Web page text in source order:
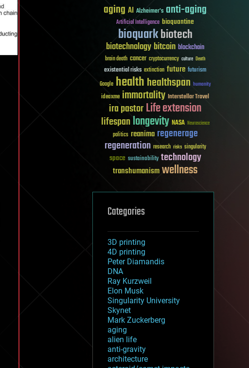
aging AI Alzheimer's anti-aging
Artificial Intelligence bioquantine
bioquarkbiotech
biotechnologybitcoin blockchain
brain death cancer cryptocurrency culture Death
existential risks extinction future futurism
Google healthhealthspan humanity
ideaxme immortality Interstellar Travel
ira pastorLife extension
lifespanlongevity NASA Neuroscience
politics reanima regenerage
regeneration research risks singularity
space sustainability technology
transhumanismwellness
Categories
3D printing
4D printing
Peter Diamandis
DNA
Ray Kurzweil
Elon Musk
Singularity University
Skynet
Mark Zuckerberg
aging
alien life
anti-gravity
architecture